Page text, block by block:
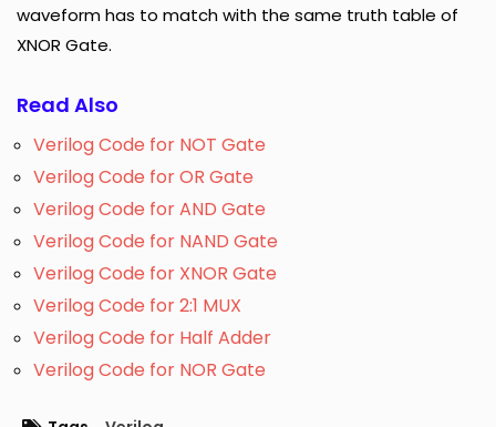
waveform has to match with the same truth table of
XNOR Gate.
Read Also
Verilog Code for NOT Gate
Verilog Code for OR Gate
Verilog Code for AND Gate
Verilog Code for NAND Gate
Verilog Code for XNOR Gate
Verilog Code for 2:1 MUX
Verilog Code for Half Adder
Verilog Code for NOR Gate